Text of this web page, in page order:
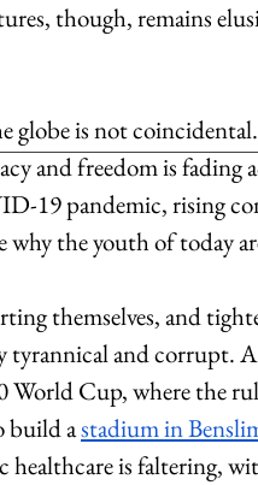
though, remains
globe is not
and freedom is fading
19 pandemic, rising
the youth of today
themselves, and
tyrannical and corrupt.
World Cup, where the
build a stadium in
healthcare is faltering,